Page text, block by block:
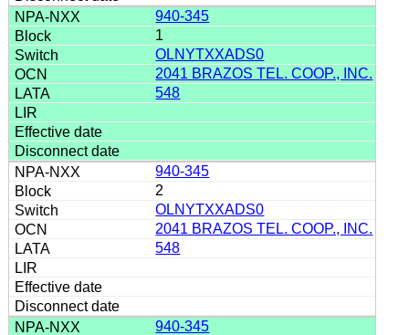
940-345
1
OLNYTXXADS0
2041 BRAZOS TEL. COOP., INC.
548
940-345
2
OLNYTXXADS0
2041 BRAZOS TEL. COOP., INC.
548
940-345